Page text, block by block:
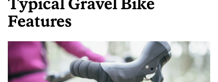
Features